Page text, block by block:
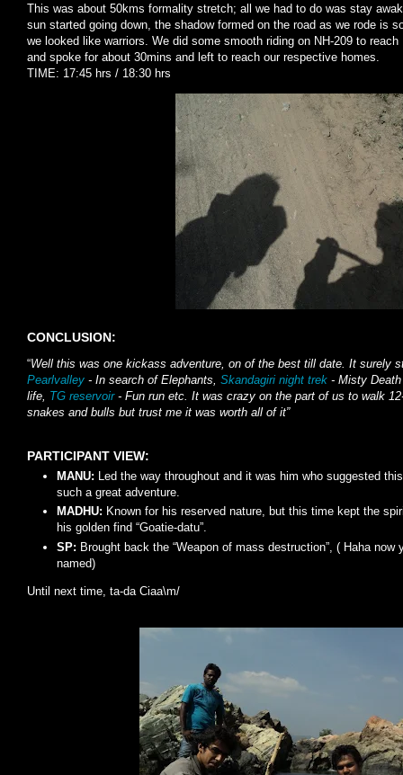
This was about 50kms formality stretch; all we had to do was stay
sun started going down, the shadow formed on the road as we rode is
we looked like warriors. We did some smooth riding on NH-209 to
and spoke for about 30mins and left to reach our respective homes.
TIME: 17:45 hrs / 18:30 hrs
CONCLUSION:
“Well this was one kickass adventure, on of the best till date. It surely
Pearlvalley - In search of Elephants, Skandagiri night trek - Misty
life, TG reservoir- Fun run etc. It was crazy on the part of us to walk
snakes and bulls but trust me it was worth all of it”
PARTICIPANT VIEW:
MANU: Led the way throughout and it was him who suggested
such a great adventure.
MADHU: Known for his reserved nature, but this time kept the
his golden find “Goatie-datu”.
SP: Brought back the “Weapon of mass destruction”, ( Haha
named)
Until next time, ta-da Ciaa\m/